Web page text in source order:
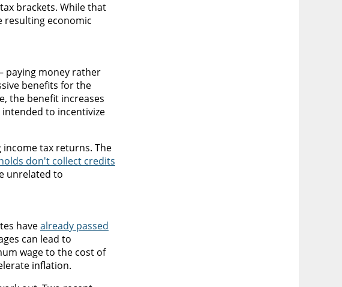
brackets. While that
resulting economic
paying money rather
benefits for the
the benefit increases
to incentivize
tax returns. The
don't collect credits
unrelated to
havealready passed
can lead to
wage to the cost of
inflation.